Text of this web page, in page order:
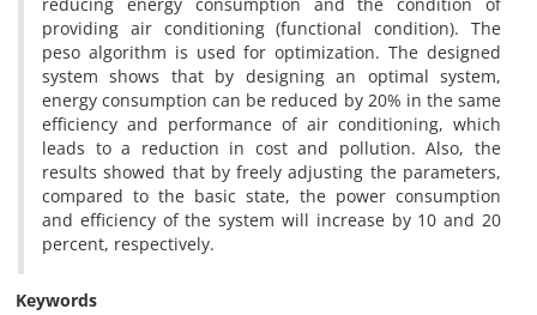
providing air conditioning (functional condition). The
peso algorithm is used for optimization. The designed
system shows that by designing an optimal system,
energy consumption can be reduced by 20% in the same
efficiency and performance of air conditioning, which
leads to a reduction in cost and pollution. Also, the
results showed that by freely adjusting the parameters,
compared to the basic state, the power consumption
and efficiency of the system will increase by 10 and 20
percent, respectively.
Keywords